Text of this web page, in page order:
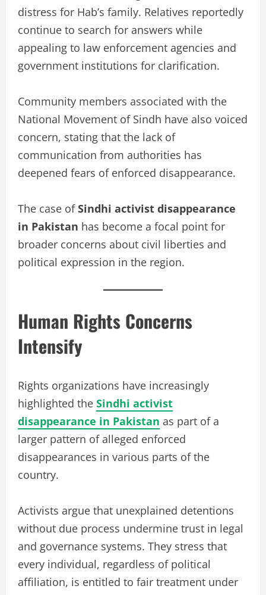
distress for Hab’s family. Relatives reportedly
continue to search for answers while
appealing to law enforcement agencies and
government institutions for clarification.
Community members associated with the
National Movement of Sindh have also voiced
concern, stating that the lack of
communication from authorities has
deepened fears of enforced disappearance.
The case ofSindhi activist disappearance
in Pakistan has become a focal point for
broader concerns about civil liberties and
political expression in the region.
Human Rights Concerns
Intensify
Rights organizations have increasingly
highlighted the Sindhi activist
disappearance in Pakistan as part of a
larger pattern of alleged enforced
disappearances in various parts of the
country.
Activists argue that unexplained detentions
without due process undermine trust in legal
and governance systems. They stress that
every individual, regardless of political
affiliation, is entitled to fair treatment under